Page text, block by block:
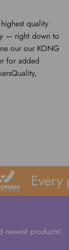
quality
— right down to
our our KONG
for added
newest products!